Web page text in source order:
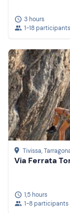
3 hours
1-18 participants
Tivissa,
Via Ferrata
1,5 hours
1-8 participants